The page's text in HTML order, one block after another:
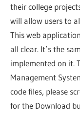
their college
will allow users to
This web
all clear. It’s the
implemented on it.
Management
code files, please
for the Download